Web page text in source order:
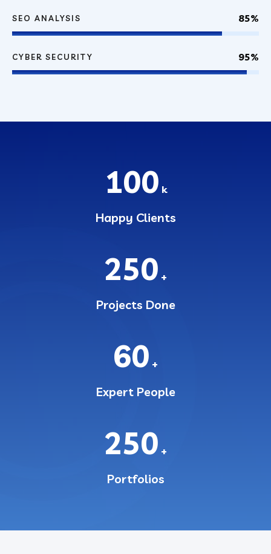
SEO ANALYSIS 85%
CYBER SECURITY 95%
100 k
Happy Clients
250 +
Projects Done
60 +
Expert People
250 +
Portfolios